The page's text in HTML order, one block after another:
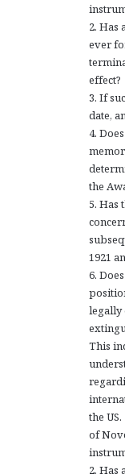
2. Has
ever
effect?
3. If
date,
4.
the
5. Has
1921
6.
legally
This
the US.
of
2. Has